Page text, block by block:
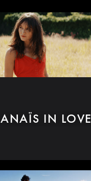
ANAÏS IN LOVE